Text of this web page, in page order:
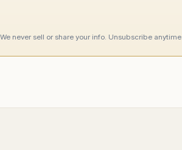
We never sell or share your info. Unsubscribe anytime.